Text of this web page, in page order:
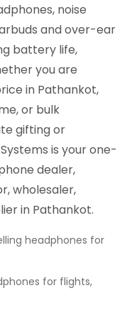
noise
and over-ear
battery life,
you are
in Pathankot,
or bulk
gifting or
is your one-
dealer,
wholesaler,
in Pathankot.
headphones for
for flights,